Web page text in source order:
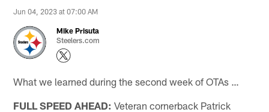
Jun 04, 2023 at 07:00 AM
Mike Prisuta
Steelers.com
What we learned during the second week of OTAs …
FULL SPEED AHEAD: Veteran cornerback Patrick